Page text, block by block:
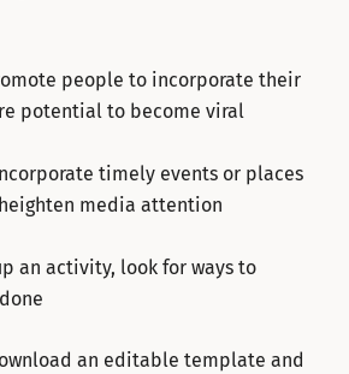
people to incorporate their
potential to become viral
timely events or places
media attention
an activity, look for ways to
an editable template and